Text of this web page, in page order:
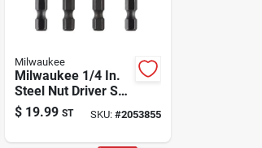
Milwaukee
Milwaukee 1/4 In.
Steel Nut Driver Set
4 Pc
$ 19.99 ST SKU: #2053855